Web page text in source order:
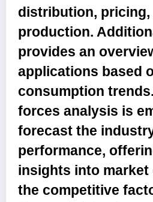
distribution, pricing,
production.
provides an
applications based
consumption
forces analysis is
forecast the
performance,
insights into market
the competitive